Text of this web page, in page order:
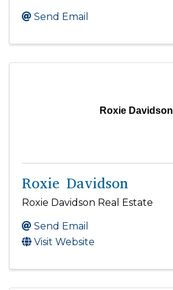
Send Email
Roxie Davidson
Roxie Davidson
Roxie Davidson Real Estate
Send Email
Visit Website